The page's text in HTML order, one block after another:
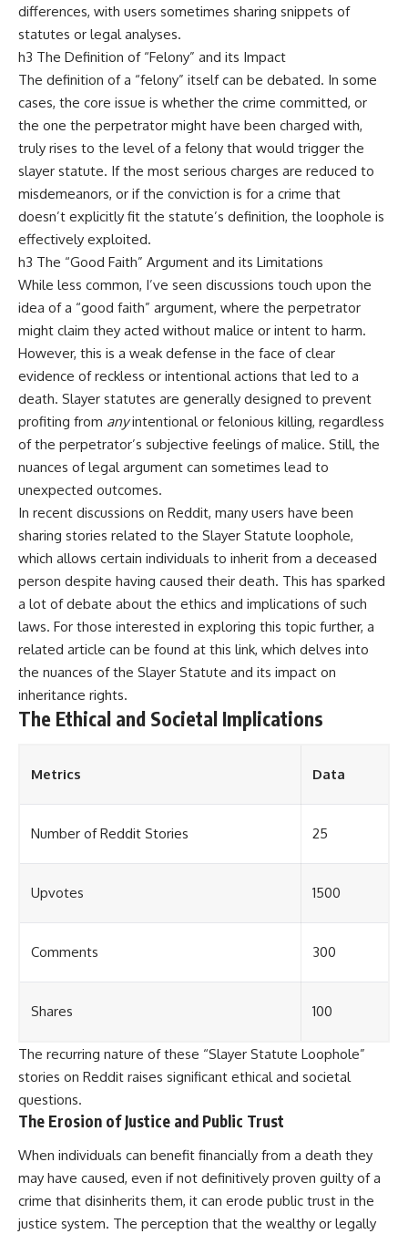
differences, with users sometimes sharing snippets of
statutes or legal analyses.
h3 The Definition of “Felony” and its Impact
The definition of a “felony” itself can be debated. In some
cases, the core issue is whether the crime committed, or
the one the perpetrator might have been charged with,
truly rises to the level of a felony that would trigger the
slayer statute. If the most serious charges are reduced to
misdemeanors, or if the conviction is for a crime that
doesn’t explicitly fit the statute’s definition, the loophole is
effectively exploited.
h3 The “Good Faith” Argument and its Limitations
While less common, I’ve seen discussions touch upon the
idea of a “good faith” argument, where the perpetrator
might claim they acted without malice or intent to harm.
However, this is a weak defense in the face of clear
evidence of reckless or intentional actions that led to a
death. Slayer statutes are generally designed to prevent
profiting from anyintentional or felonious killing, regardless
of the perpetrator’s subjective feelings of malice. Still, the
nuances of legal argument can sometimes lead to
unexpected outcomes.
In recent discussions on Reddit, many users have been
sharing stories related to the Slayer Statute loophole,
which allows certain individuals to inherit from a deceased
person despite having caused their death. This has sparked
a lot of debate about the ethics and implications of such
laws. For those interested in exploring this topic further, a
related article can be found at this link, which delves into
the nuances of the Slayer Statute and its impact on
inheritance rights.
The Ethical and Societal Implications
Metrics Data
Number of Reddit Stories 25
Upvotes 1500
Comments 300
Shares 100
The recurring nature of these “Slayer Statute Loophole”
stories on Reddit raises significant ethical and societal
questions.
The Erosion of Justice and Public Trust
When individuals can benefit financially from a death they
may have caused, even if not definitively proven guilty of a
crime that disinherits them, it can erode public trust in the
justice system. The perception that the wealthy or legally